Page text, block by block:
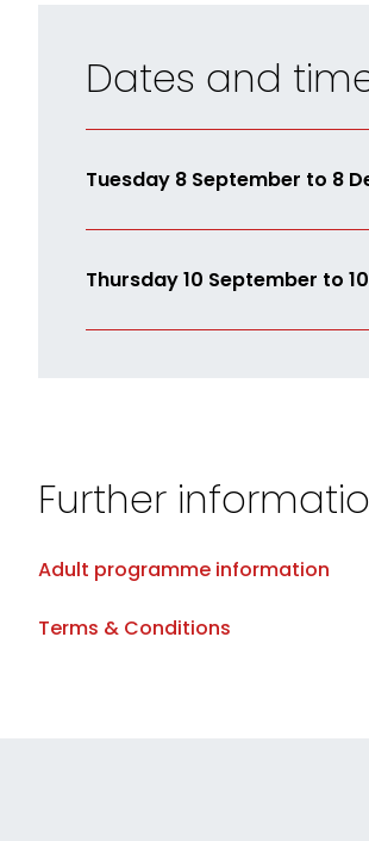
Dates and
Tuesday 8 September to 8
Thursday 10 September to
Further
Adult programme information
Terms & Conditions